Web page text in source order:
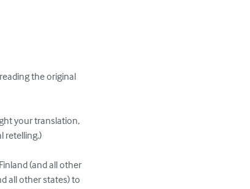
the original
your translation,
retelling.)
(and all other
all other states) to